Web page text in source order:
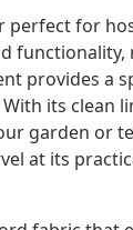
for
provides a
its clean
garden or
at its